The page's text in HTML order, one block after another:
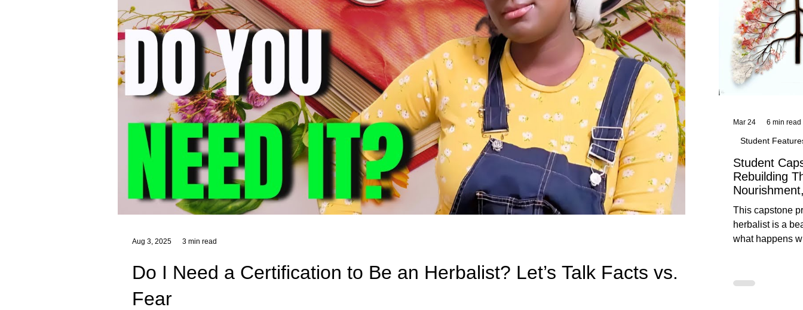
Student
Rebuilding
This capstone
herbalist is a
what happens
unedited
Student
Mar 24 6 min read
Do I Need a Certification to Be an Herbalist? Let’s Talk Facts vs.
Fear
Aug 3, 2025 3 min read